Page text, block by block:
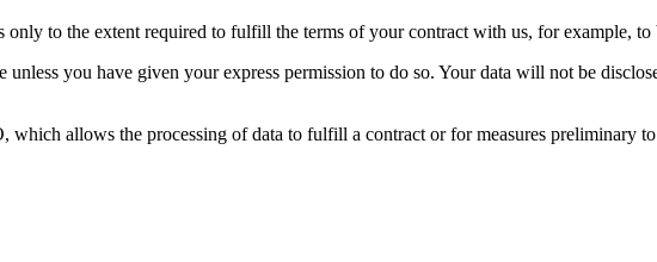
to the extent required to fulfill the terms of your contract with us, for example, to
you have given your express permission to do so. Your data will not be
allows the processing of data to fulfill a contract or for measures preliminary